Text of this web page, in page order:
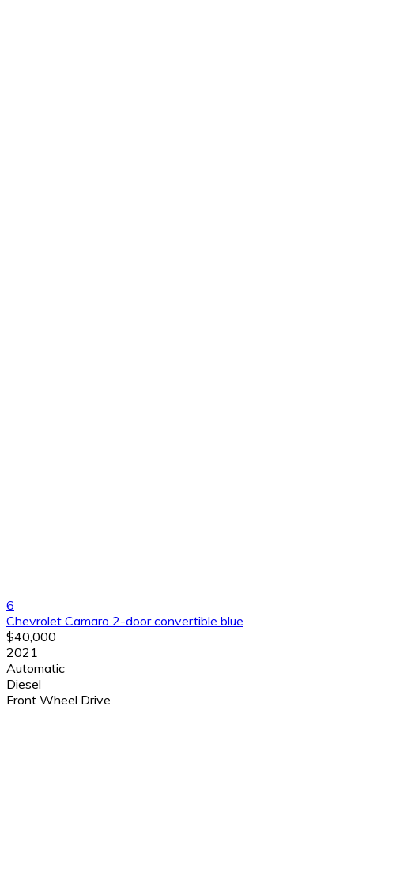
6
Chevrolet Camaro 2-door convertible blue
$40,000
2021
Automatic
Diesel
Front Wheel Drive